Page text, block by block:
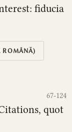
fiducia
ROMÂNĂ)
67-124
quot